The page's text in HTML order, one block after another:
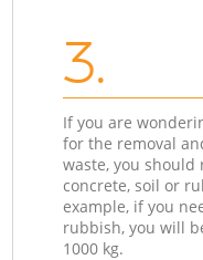
3.
If you are
for the removal
waste, you
concrete, soil or
example, if you
rubbish, you will
1000 kg.